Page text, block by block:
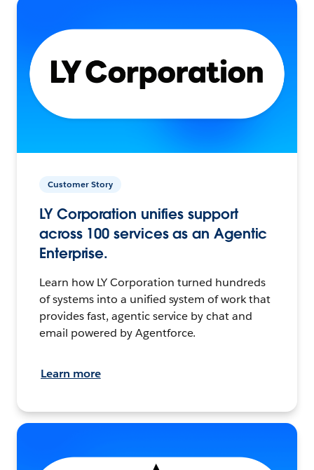
Customer Story
LY Corporation unifies support
across 100 services as an Agentic
Enterprise.
Learn how LY Corporation turned hundreds
of systems into a unified system of work that
provides fast, agentic service by chat and
email powered by Agentforce.
Learn more